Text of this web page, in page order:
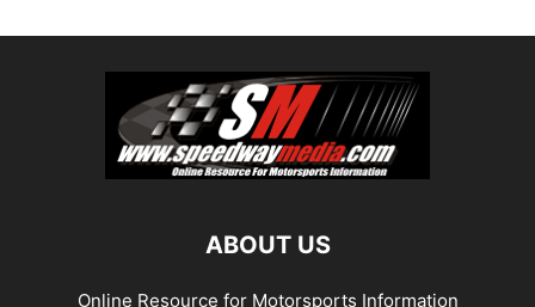
ABOUT US
Online Resource for Motorsports Information